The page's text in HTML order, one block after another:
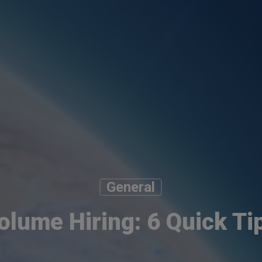
General
Hiring: 6 Quick